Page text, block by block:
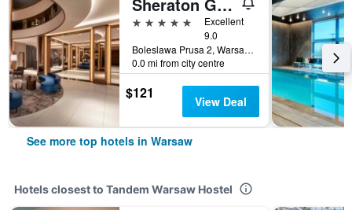
5 stars
Excellent
9.0
Boleslawa Prusa 2, Warsaw, Mazowieckie, Poland
0.0 mi from city centre
$121 View Deal
See more top hotels in Warsaw
Hotels closest to Tandem Warsaw Hostel